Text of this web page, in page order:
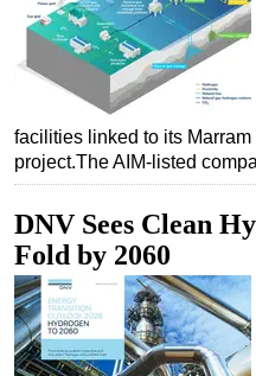
Construction
ROV & Dive
Subsea
Deepwater
Shallow Water
Rigs
Decommissioning
Drilling Hardware
Production
facilities linked to its
project.The AIM-listed
DNV Sees Clean
Fold by 2060